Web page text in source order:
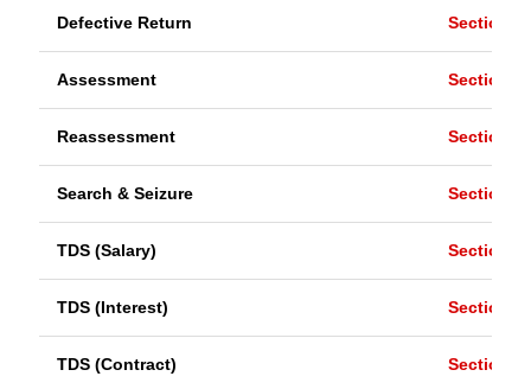
Defective Return Section
Assessment Section
Reassessment Section
Search & Seizure Section
TDS (Salary) Section
TDS (Interest) Section
TDS (Contract) Section